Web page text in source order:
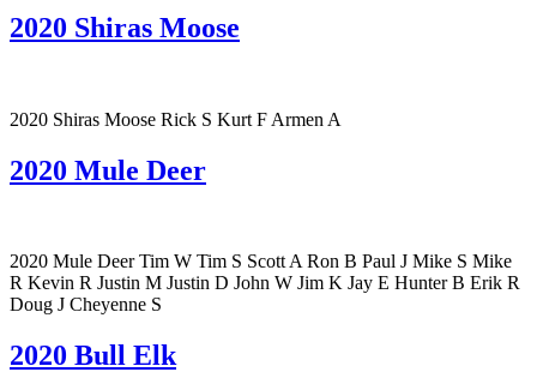
2020 Shiras Moose
2020 Shiras Moose Rick S Kurt F Armen A
2020 Mule Deer
2020 Mule Deer Tim W Tim S Scott A Ron B Paul J Mike S Mike
R Kevin R Justin M Justin D John W Jim K Jay E Hunter B Erik R
Doug J Cheyenne S
2020 Bull Elk